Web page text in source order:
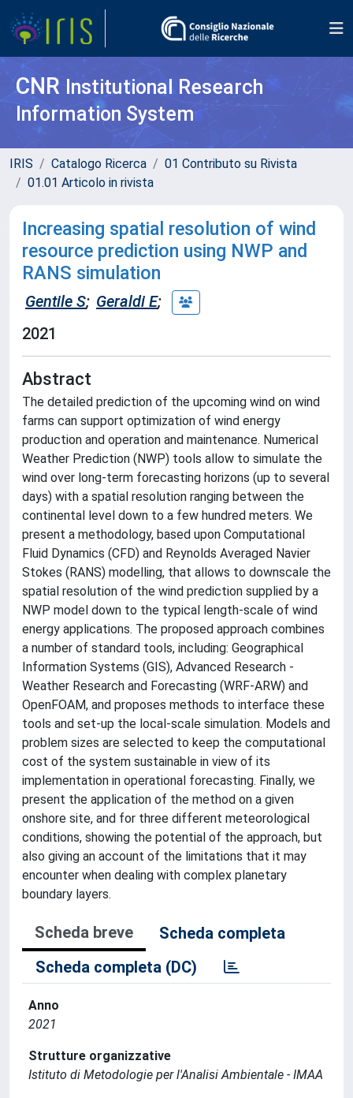
CNR Institutional Research
Information System
IRIS Catalogo Ricerca
01 Contributo su Rivista
01.01 Articolo in rivista
Increasing spatial resolution of wind
resource prediction using NWP and
RANS simulation
Gentile S; Geraldi E;
2021
Abstract
The detailed prediction of the upcoming wind on wind
farms can support optimization of wind energy
production and operation and maintenance. Numerical
Weather Prediction (NWP) tools allow to simulate the
wind over long-term forecasting horizons (up to several
days) with a spatial resolution ranging between the
continental level down to a few hundred meters. We
present a methodology, based upon Computational
Fluid Dynamics (CFD) and Reynolds Averaged Navier
Stokes (RANS) modelling, that allows to downscale the
spatial resolution of the wind prediction supplied by a
NWP model down to the typical length-scale of wind
energy applications. The proposed approach combines
a number of standard tools, including: Geographical
Information Systems (GIS), Advanced Research -
Weather Research and Forecasting (WRF-ARW) and
OpenFOAM, and proposes methods to interface these
tools and set-up the local-scale simulation. Models and
problem sizes are selected to keep the computational
cost of the system sustainable in view of its
implementation in operational forecasting. Finally, we
present the application of the method on a given
onshore site, and for three different meteorological
conditions, showing the potential of the approach, but
also giving an account of the limitations that it may
encounter when dealing with complex planetary
boundary layers.
Scheda breve
Scheda completa
Scheda completa (DC)
Anno
2021
Strutture organizzative
Istituto di Metodologie per l'Analisi Ambientale - IMAA